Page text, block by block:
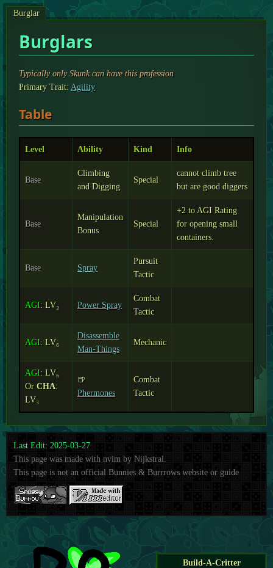
Build-A-Critter
Burglar
Burglars
Typically only Skunk can have this profession
Primary Trait: Agility
Table
Level Ability Kind Info
Base
Climbing
and Digging
Special
cannot climb tree
but are good diggers
Base
Manipulation
Bonus
Special
+2 to AGI Rating
for opening small
containers.
Base Spray
Pursuit
Tactic
AGI: LV₃ Power Spray
Combat
Tactic
AGI: LV₆
Disassemble
Man-Things
Mechanic
AGI: LV₆
Or CHA:
LV₃
🍺
Phermones
Combat
Tactic
Last Edit: 2025-03-27
This page was made with nvim by Nijkstral.
This page is not an official Bunnies & Burrrows website or guide